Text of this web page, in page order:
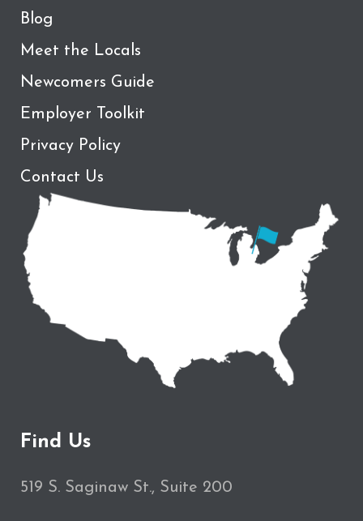
Blog
Meet the Locals
Newcomers Guide
Employer Toolkit
Privacy Policy
Contact Us
Find Us
519 S. Saginaw St., Suite 200